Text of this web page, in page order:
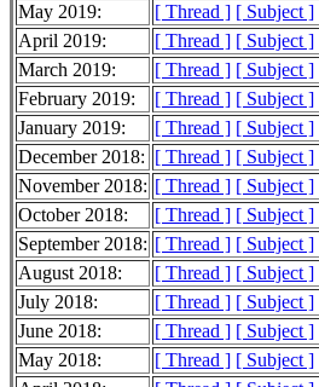
May 2019:
[ Thread ] [ Subject ]
April 2019:
[ Thread ] [ Subject ]
March 2019:
[ Thread ] [ Subject ]
February 2019:
[ Thread ] [ Subject ]
January 2019:
[ Thread ] [ Subject ]
December 2018: [ Thread ] [ Subject ]
November 2018: [ Thread ] [ Subject ]
October 2018:
[ Thread ] [ Subject ]
September 2018: [ Thread ] [ Subject ]
August 2018:
[ Thread ] [ Subject ]
July 2018:
[ Thread ] [ Subject ]
June 2018:
[ Thread ] [ Subject ]
May 2018:
[ Thread ] [ Subject ]